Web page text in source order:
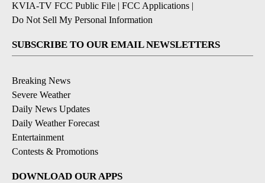
KVIA-TV FCC Public File | FCC Applications |
Do Not Sell My Personal Information
SUBSCRIBE TO OUR EMAIL NEWSLETTERS
Breaking News
Severe Weather
Daily News Updates
Daily Weather Forecast
Entertainment
Contests & Promotions
DOWNLOAD OUR APPS